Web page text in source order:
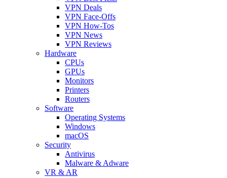
VPN Deals
VPN Face-Offs
VPN How-Tos
VPN News
VPN Reviews
Hardware
CPUs
GPUs
Monitors
Printers
Routers
Software
Operating Systems
Windows
macOS
Security
Antivirus
Malware & Adware
VR & AR